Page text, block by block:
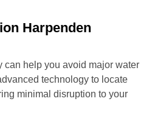
Harpenden
can help you avoid major water
technology to locate
minimal disruption to your